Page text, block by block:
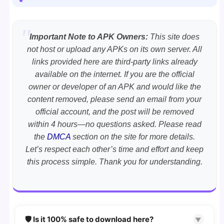
Important Note to APK Owners: This site does
not host or upload any APKs on its own server. All
links provided here are third-party links already
available on the internet. If you are the official
owner or developer of an APK and would like the
content removed, please send an email from your
official account, and the post will be removed
within 4 hours—no questions asked. Please read
the DMCA section on the site for more details.
Let’s respect each other’s time and effort and keep
this process simple. Thank you for understanding.
🛡️ Is it 100% safe to download here? ▼